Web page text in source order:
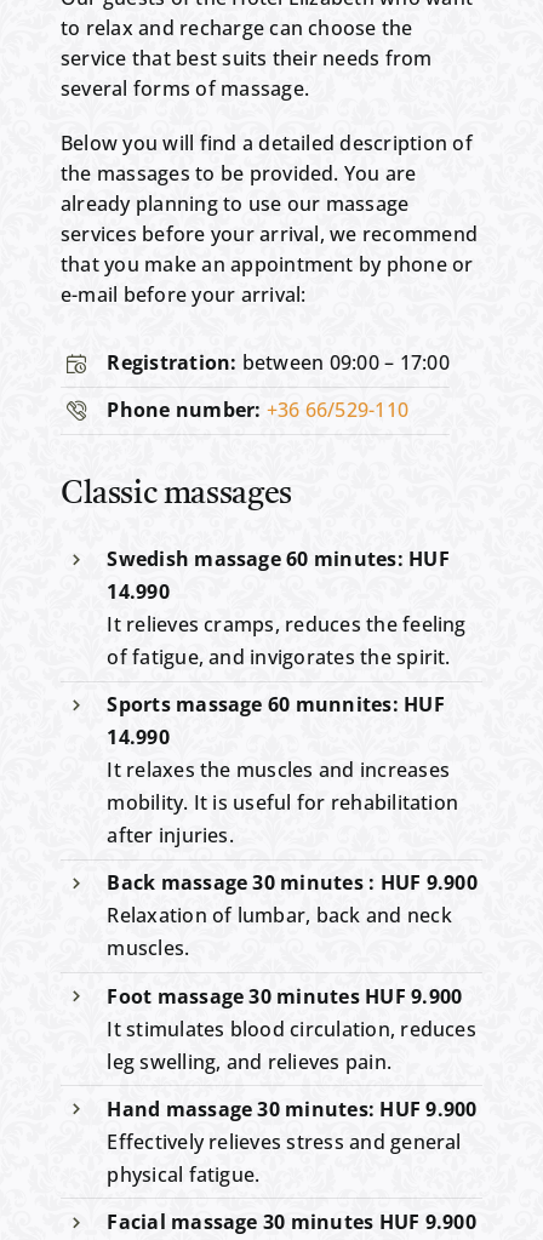
to relax and recharge can choose the
service that best suits their needs from
several forms of massage.
Below you will find a detailed description of
the massages to be provided. You are
already planning to use our massage
services before your arrival, we recommend
that you make an appointment by phone or
e-mail before your arrival:
Registration: between 09:00 – 17:00
Phone number: +36 66/529-110
Classic massages
Swedish massage 60 minutes: HUF
14.990
It relieves cramps, reduces the feeling
of fatigue, and invigorates the spirit.
Sports massage 60 munnites: HUF
14.990
It relaxes the muscles and increases
mobility. It is useful for rehabilitation
after injuries.
Back massage 30 minutes : HUF 9.900
Relaxation of lumbar, back and neck
muscles.
Foot massage 30 minutes HUF 9.900
It stimulates blood circulation, reduces
leg swelling, and relieves pain.
Hand massage 30 minutes: HUF 9.900
Effectively relieves stress and general
physical fatigue.
Facial massage 30 minutes HUF 9.900